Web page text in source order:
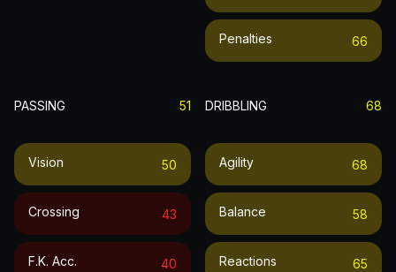
Penalties 66
PASSING 51
Vision 50
Crossing 43
F.k. Acc. 40
DRIBBLING 68
Agility 68
Balance 58
Reactions 65